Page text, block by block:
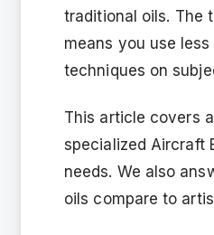
traditional oils. The
means you use
techniques on
This article covers
specialized Aircraft
needs. We also
oils compare to